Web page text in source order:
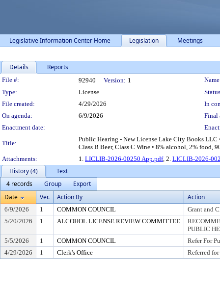
Legislative Information Center Home Legislation Meetings
Details Reports
Legislation Details
File #: 92940 Version: 1
Type:
License
File created:
4/29/2026
In
On agenda:
6/9/2026
Final
Enactment date:
Title:
Public Hearing - New License Lake City Books
Class B Beer, Class C Wine • 8% alcohol, 2% food,
Attachments:
1. LICLIB-2026-00250 App.pdf, 2. LICLIB-2026-
History (4)
Text
4 records
Group
Export
Date
Ver. Action By Action
6/9/2026 1 COMMON COUNCIL
Grant and
5/20/2026
1 ALCOHOL LICENSE REVIEW COMMITTEE
PUBLIC
5/5/2026
1 COMMON COUNCIL
Refer For
4/29/2026
1 Clerk's Office Referred